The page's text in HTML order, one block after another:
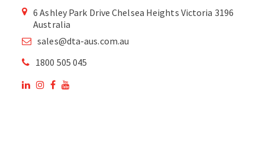
6 Ashley Park Drive Chelsea Heights Victoria 3196
Australia
sales@dta-aus.com.au
1800 505 045